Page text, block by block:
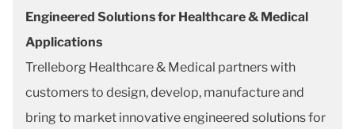
Engineered Solutions for Healthcare & Medical
Applications
Trelleborg Healthcare & Medical partners with
customers to design, develop, manufacture and
bring to market innovative engineered solutions for